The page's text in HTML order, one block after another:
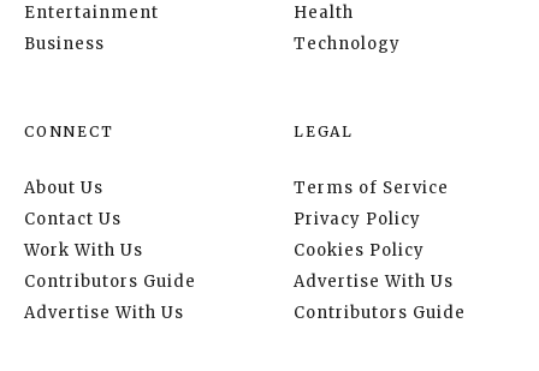
Entertainment
Business
Health
Technology
CONNECT
About Us
Contact Us
Work With Us
Contributors Guide
Advertise With Us
LEGAL
Terms of Service
Privacy Policy
Cookies Policy
Advertise With Us
Contributors Guide